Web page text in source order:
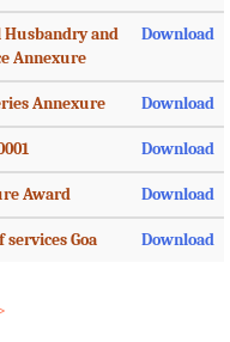
and
Annexure
Download
Annexure Download
Download
Award Download
Goa Download